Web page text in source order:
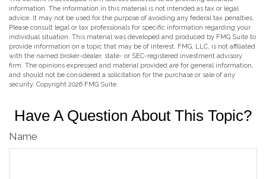
information. The information in this material is not intended as tax or legal
advice. It may not be used for the purpose of avoiding any federal tax penalties.
Please consult legal or tax professionals for specific information regarding your
individual situation. This material was developed and produced by FMG Suite to
provide information on a topic that may be of interest. FMG, LLC, is not affiliated
with the named broker-dealer, state- or SEC-registered investment advisory
firm. The opinions expressed and material provided are for general information,
and should not be considered a solicitation for the purchase or sale of any
security. Copyright 2026 FMG Suite.
Have A Question About This Topic?
Name